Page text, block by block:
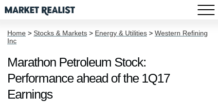
Home > Stocks & Markets > Energy & Utilities > Western Refining
Inc
Marathon Petroleum Stock:
Performance ahead of the 1Q17
Earnings